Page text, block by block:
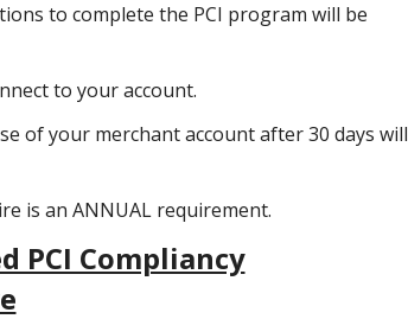
to complete the PCI program will be
to your account.
of your merchant account after 30 days will
is an ANNUAL requirement.
PCI Compliancy